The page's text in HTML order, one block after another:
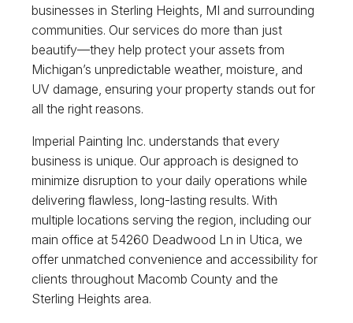
businesses in Sterling Heights, MI and surrounding
communities. Our services do more than just
beautify—they help protect your assets from
Michigan’s unpredictable weather, moisture, and
UV damage, ensuring your property stands out for
all the right reasons.
Imperial Painting Inc. understands that every
business is unique. Our approach is designed to
minimize disruption to your daily operations while
delivering flawless, long-lasting results. With
multiple locations serving the region, including our
main office at 54260 Deadwood Ln in Utica, we
offer unmatched convenience and accessibility for
clients throughout Macomb County and the
Sterling Heights area.